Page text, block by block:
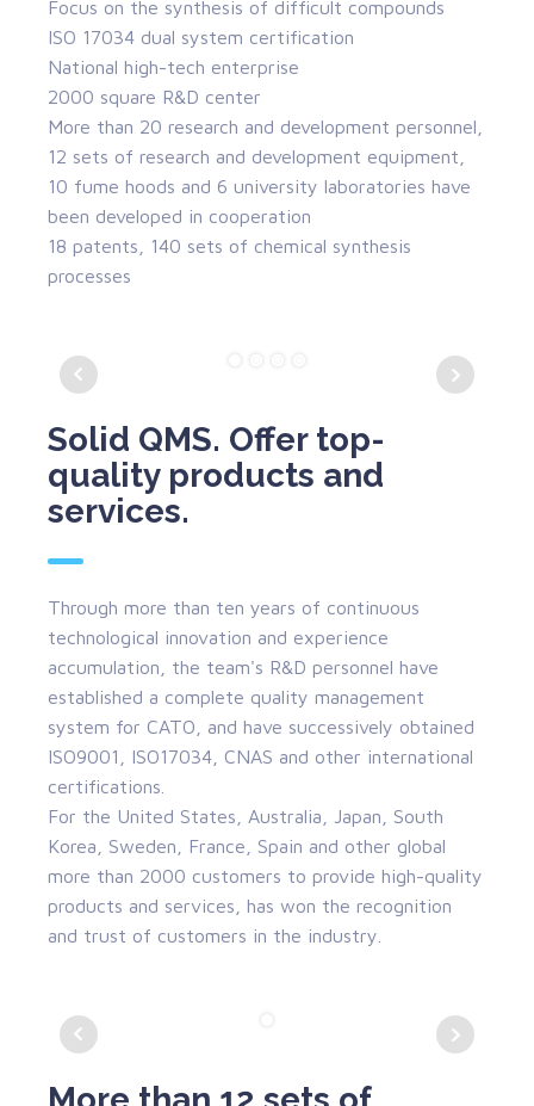
Focus on the synthesis of difficult compounds
ISO 17034 dual system certification
National high-tech enterprise
2000 square R&D center
More than 20 research and development personnel,
12 sets of research and development equipment,
10 fume hoods and 6 university laboratories have
been developed in cooperation
18 patents, 140 sets of chemical synthesis
processes
Solid QMS. Offer top-
quality products and
services.
Through more than ten years of continuous
technological innovation and experience
accumulation, the team's R&D personnel have
established a complete quality management
system for CATO, and have successively obtained
ISO9001, ISO17034, CNAS and other international
certifications.
For the United States, Australia, Japan, South
Korea, Sweden, France, Spain and other global
more than 2000 customers to provide high-quality
products and services, has won the recognition
and trust of customers in the industry.